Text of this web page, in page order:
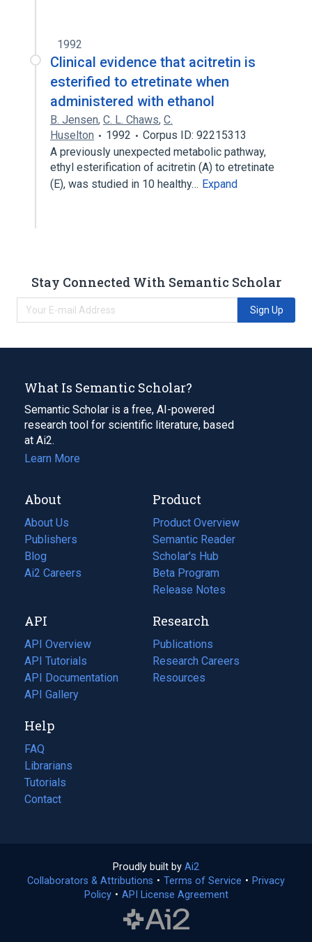
1992
Clinical evidence that acitretin is
esterified to etretinate when
administered with ethanol
B. Jensen, C. L. Chaws, C.
Huselton
1992
Corpus ID: 92215313
A previously unexpected metabolic pathway,
ethyl esterification of acitretin (A) to etretinate
(E), was studied in 10 healthy… Expand
Stay Connected With Semantic Scholar
Sign Up
What Is Semantic Scholar?
Semantic Scholar is a free, AI-powered
research tool for scientific literature, based
at Ai2.
Learn More
About
About Us
Publishers
Blog
(opens
in
tab)
Ai2 Careers
(opens
new
tab)
Product
Product Overview
Semantic Reader
Scholar's Hub
Beta Program
Release Notes
API
API Overview
API Tutorials
API Documentation
(opens
in
new
tab)
API Gallery
Research
Publications
(opens
in
a
Research Careers
(opens
in
Resources
(opens
Help
FAQ
Librarians
Tutorials
Contact
Proudly built by Ai2
in
a
Collaborators & Attributions • Terms of Service (opens
• Privacy
Policy(opens
• API License Agreement